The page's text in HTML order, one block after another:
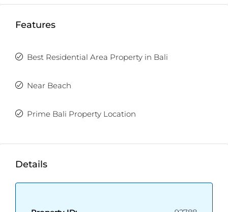
Land Size:166m2
Price:
Enclosed/Open Living Room
Features
Best Residential Area Property in Bali
Near Beach
Prime Bali Property Location
Details